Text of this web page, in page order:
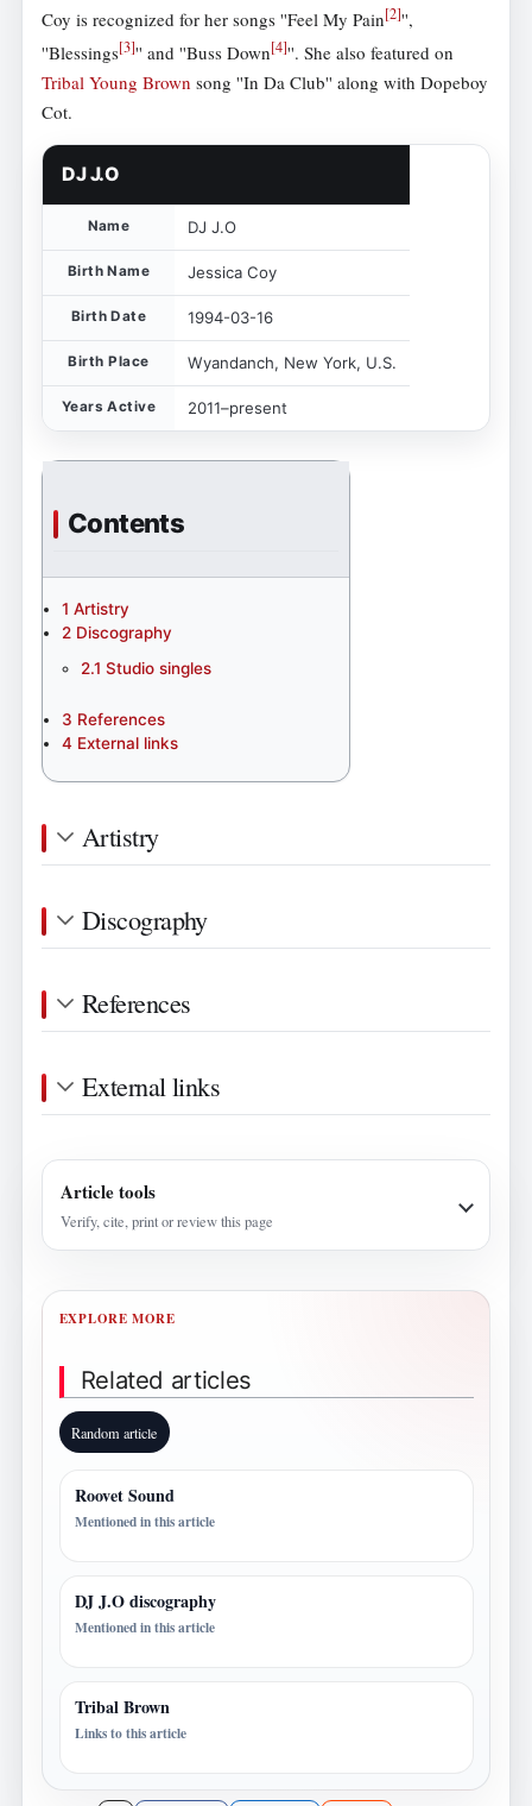
Coy is recognized for her songs ''Feel My Pain[2]'',
''Blessings[3]'' and ''Buss Down[4]''. She also featured on
Tribal Young Brown song ''In Da Club'' along with Dopeboy
Cot.
DJ J.O
Name DJ J.O
Birth Name Jessica Coy
Birth Date 1994-03-16
Birth Place Wyandanch, New York, U.S.
Years Active 2011–present
Contents
1 Artistry
2 Discography
2.1 Studio singles
3 References
4 External links
Artistry
Discography
References
External links
Article tools
Verify, cite, print or review this page
EXPLORE MORE
Related articles
Random article
Roovet Sound
Mentioned in this article
DJ J.O discography
Mentioned in this article
Tribal Brown
Links to this article